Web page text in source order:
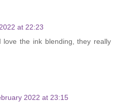
at 22:23
love the ink blending, they really
2022 at 23:15